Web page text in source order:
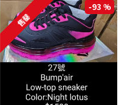
-93 %
售罄